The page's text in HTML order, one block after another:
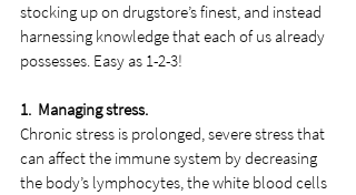
stocking up on drugstore’s finest, and instead
harnessing knowledge that each of us already
possesses. Easy as 1-2-3!
1.  Managing stress.
Chronic stress is prolonged, severe stress that
can affect the immune system by decreasing
the body’s lymphocytes, the white blood cells